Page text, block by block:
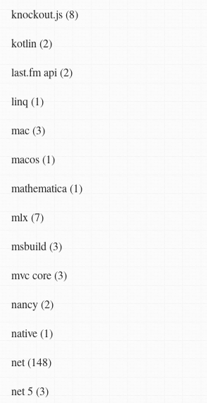
knockout.js (8)
kotlin (2)
last.fm api (2)
linq (1)
mac (3)
macos (1)
mathematica (1)
mlx (7)
msbuild (3)
mvc core (3)
nancy (2)
native (1)
net (148)
net 5 (3)